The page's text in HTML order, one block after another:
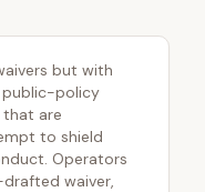
but with
public-policy
that are
to shield
Operators
waiver,